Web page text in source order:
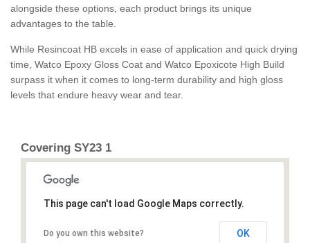
alongside these options, each product brings its unique
advantages to the table.
While Resincoat HB excels in ease of application and quick drying
time, Watco Epoxy Gloss Coat and Watco Epoxicote High Build
surpass it when it comes to long-term durability and high gloss
levels that endure heavy wear and tear.
Covering SY23 1
This page can't load Google Maps correctly.
Do you own this website? OK